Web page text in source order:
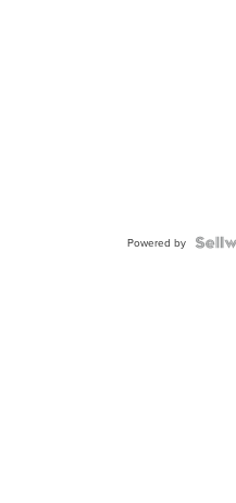
Powered by